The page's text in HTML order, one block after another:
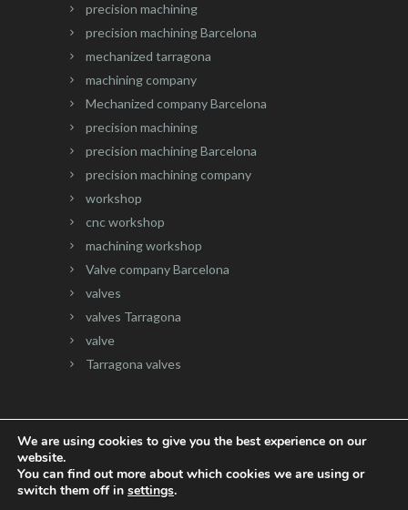
precision machining
precision machining Barcelona
mechanized tarragona
machining company
Mechanized company Barcelona
precision machining
precision machining Barcelona
precision machining company
workshop
cnc workshop
machining workshop
Valve company Barcelona
valves
valves Tarragona
valve
Tarragona valves
Website developed by Onlinevalles.com
We are using cookies to give you the best experience on our
website.
You can find out more about which cookies we are using or
switch them off in settings.